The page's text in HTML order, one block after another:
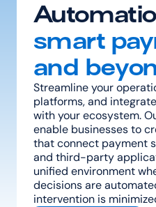
smart
and
Streamline your
platforms, and
with your ecosystem.
enable businesses to
that connect payment
and third-party
unified environment
decisions are
intervention is